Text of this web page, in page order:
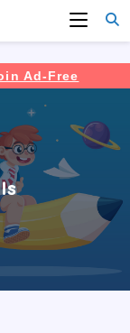
Ad-Free